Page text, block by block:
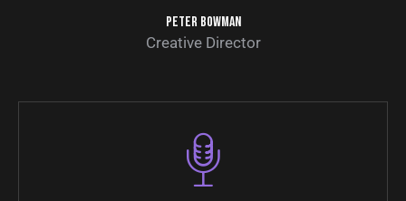
PETER BOWMAN
Creative Director